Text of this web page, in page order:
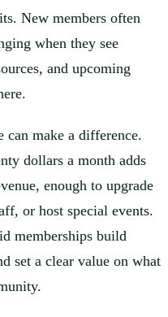
New members often
when they see
and upcoming
can make a difference.
dollars a month adds
enough to upgrade
or host special events.
memberships build
set a clear value on what